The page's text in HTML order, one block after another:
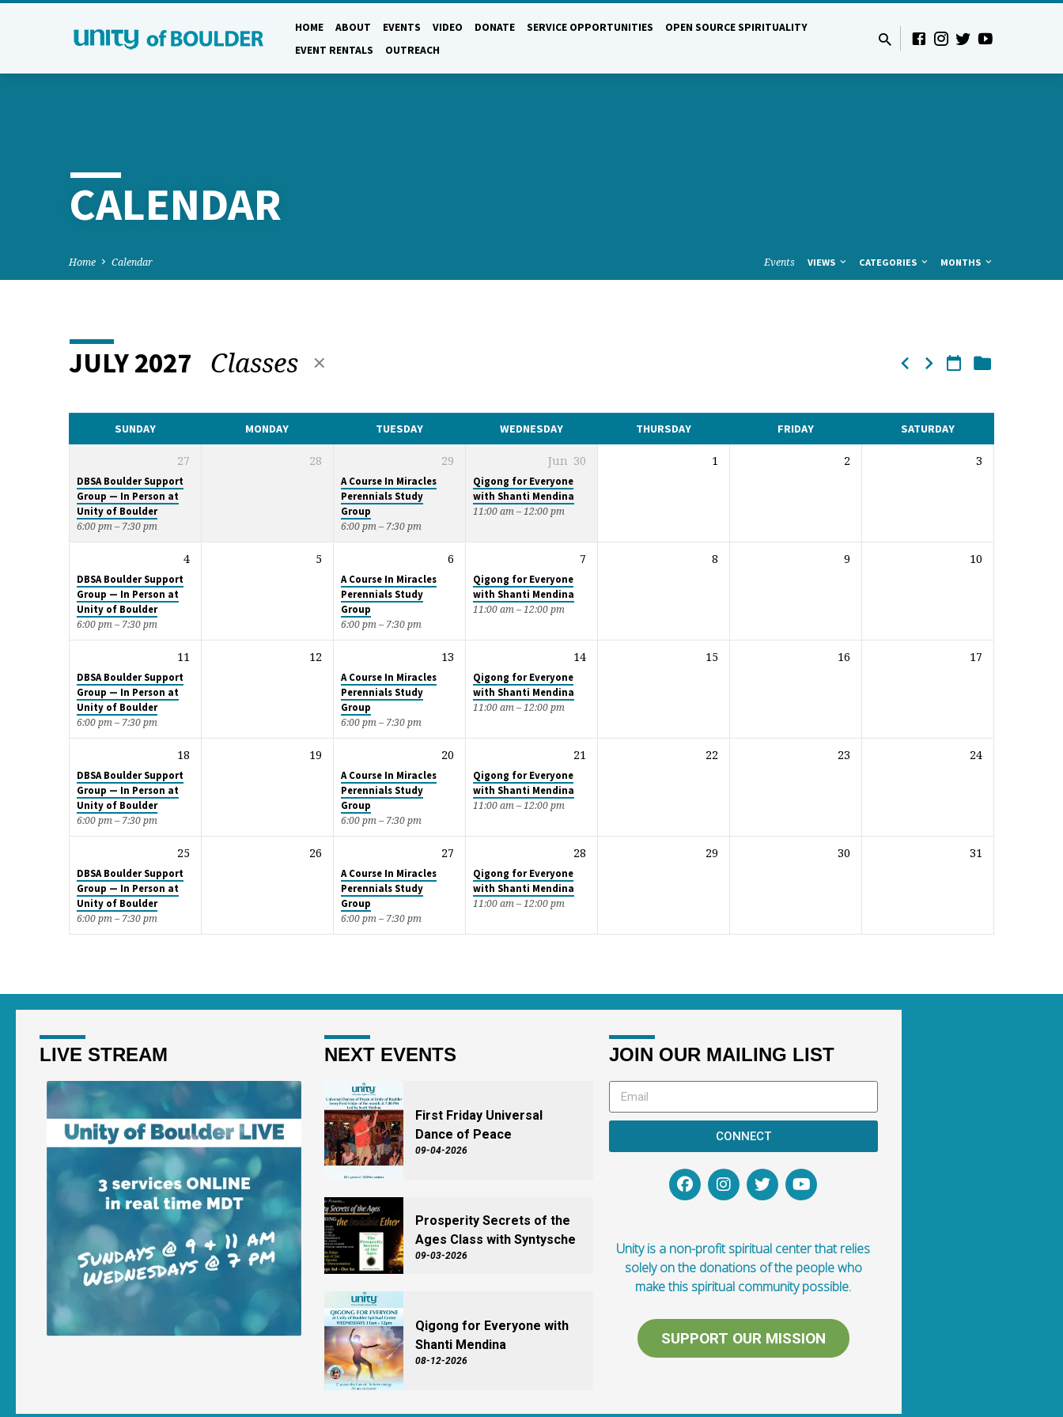
HOME ABOUT EVENTS VIDEO DONATE SERVICE OPPORTUNITIES
OPEN SOURCE SPIRITUALITY
EVENT RENTALS
OUTREACH
CALENDAR
Home Calendar Events VIEWS CATEGORIES MONTHS
CALENDAR
JULY 2027 Classes
SUNDAY MONDAY TUESDAY WEDNESDAY THURSDAY FRIDAY SATURDAY
27
DBSA Boulder Support
Group — In Person at
Unity of Boulder
6:00 pm – 7:30 pm
28 29
A Course In Miracles
Perennials Study
Group
6:00 pm – 7:30 pm
Jun 30
Qigong for Everyone
with Shanti Mendina
11:00 am – 12:00 pm
1 2 3
4
DBSA Boulder Support
Group — In Person at
Unity of Boulder
6:00 pm – 7:30 pm
5 6
A Course In Miracles
Perennials Study
Group
6:00 pm – 7:30 pm
7
Qigong for Everyone
with Shanti Mendina
11:00 am – 12:00 pm
8 9 10
11
DBSA Boulder Support
Group — In Person at
Unity of Boulder
6:00 pm – 7:30 pm
12 13
A Course In Miracles
Perennials Study
Group
6:00 pm – 7:30 pm
14
Qigong for Everyone
with Shanti Mendina
11:00 am – 12:00 pm
15 16 17
18
DBSA Boulder Support
Group — In Person at
Unity of Boulder
6:00 pm – 7:30 pm
19 20
A Course In Miracles
Perennials Study
Group
6:00 pm – 7:30 pm
21
Qigong for Everyone
with Shanti Mendina
11:00 am – 12:00 pm
22 23 24
25
DBSA Boulder Support
Group — In Person at
Unity of Boulder
6:00 pm – 7:30 pm
26 27
A Course In Miracles
Perennials Study
Group
6:00 pm – 7:30 pm
28
Qigong for Everyone
with Shanti Mendina
11:00 am – 12:00 pm
29 30 31
LIVE STREAM NEXT EVENTS
First Friday Universal
Dance of Peace
09-04-2026
Prosperity Secrets of the
Ages Class with Syntysche
09-03-2026
Qigong for Everyone with
Shanti Mendina
08-12-2026
JOIN OUR MAILING LIST
CONNECT
Unity is a non-profit spiritual center that relies
solely on the donations of the people who
make this spiritual community possible.
SUPPORT OUR MISSION